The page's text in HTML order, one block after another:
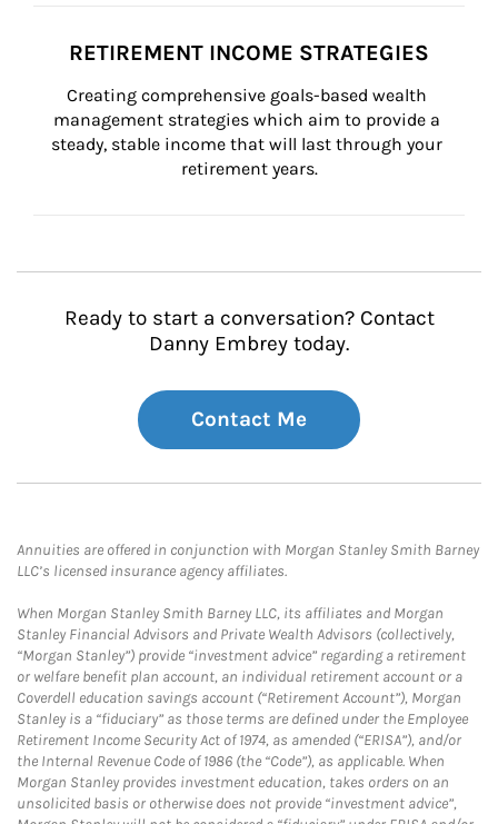
RETIREMENT INCOME STRATEGIES
Creating comprehensive goals-based wealth
management strategies which aim to provide a
steady, stable income that will last through your
retirement years.
Ready to start a conversation? Contact
Danny Embrey today.
Contact Me
Annuities are offered in conjunction with Morgan Stanley Smith Barney
LLC’s licensed insurance agency affiliates.
When Morgan Stanley Smith Barney LLC, its affiliates and Morgan
Stanley Financial Advisors and Private Wealth Advisors (collectively,
“Morgan Stanley”) provide “investment advice” regarding a retirement
or welfare benefit plan account, an individual retirement account or a
Coverdell education savings account (“Retirement Account”), Morgan
Stanley is a “fiduciary” as those terms are defined under the Employee
Retirement Income Security Act of 1974, as amended (“ERISA”), and/or
the Internal Revenue Code of 1986 (the “Code”), as applicable. When
Morgan Stanley provides investment education, takes orders on an
unsolicited basis or otherwise does not provide “investment advice”,